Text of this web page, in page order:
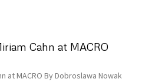
Cahn at MACRO
at MACRO By Dobroslawa Nowak